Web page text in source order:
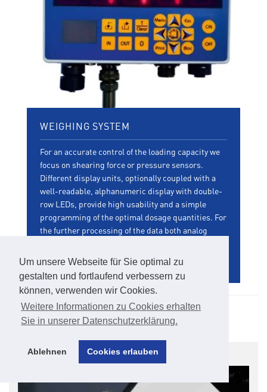
Um unsere Webseite für Sie optimal zu
gestalten und fortlaufend verbessern zu
können, verwenden wir Cookies.
Weitere Informationen zu Cookies erhalten
Sie in unserer Datenschutzerklärung.
Ablehnen Cookies erlauben
WEIGHING SYSTEM
For an accurate control of the loading capacity we
focus on shearing force or pressure sensors.
Different display units, optionally coupled with a
well-readable, alphanumeric display with double-
row LEDs, provide high usability and a simple
programming of the optimal dosage quantities. For
the further processing of the data both analog
be be provided.
Product Gallery